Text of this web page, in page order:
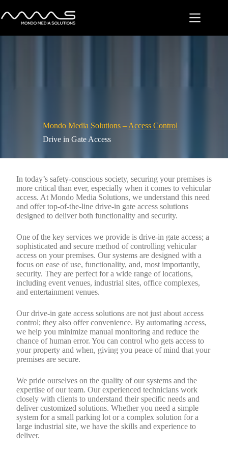
to
content
Mondo Media Solutions – Access Control
Drive in Gate Access
In today’s safety-conscious society, securing your premises is
more critical than ever, especially when it comes to vehicular
access. At Mondo Media Solutions, we understand this need
and offer top-of-the-line drive-in gate access solutions
designed to deliver both functionality and security.
One of the key services we provide is drive-in gate access; a
sophisticated and secure method of controlling vehicular
access on your premises. Our systems are designed with a
focus on ease of use, functionality, and, most importantly,
security. They are perfect for a wide range of locations,
including event venues, industrial sites, office complexes,
and entertainment venues.
Our drive-in gate access solutions are not just about access
control; they also offer convenience. By automating access,
we help you minimize manual monitoring and reduce the
chance of human error. You can control who gets access to
your property and when, giving you peace of mind that your
premises are secure.
We pride ourselves on the quality of our systems and the
expertise of our team. Our experienced technicians work
closely with clients to understand their specific needs and
deliver customized solutions. Whether you need a simple
system for a small parking lot or a complex solution for a
large industrial site, we have the skills and experience to
deliver.